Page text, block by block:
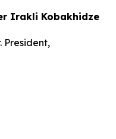
Irakli Kobakhidze
President,